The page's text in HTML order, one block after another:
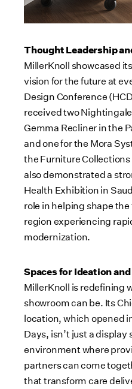
Thought Leadership
MillerKnoll showcased
vision for the future at
Design Conference
received two
Gemma Recliner in the
and one for the Mora
the Furniture
also demonstrated a
Health Exhibition in
role in helping shape
region experiencing
modernization.
Spaces for Ideation
MillerKnoll is redefining
showroom can be. Its
location, which opened
Days, isn’t just a
environment where
partners can come
that transform care